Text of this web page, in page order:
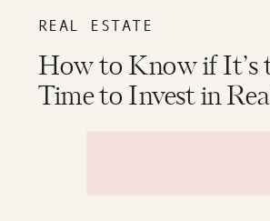
REAL ESTATE
How to Know if It’s
Time to Invest in